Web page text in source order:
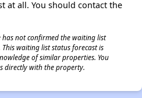
at all. You should contact the
not confirmed the waiting list
waiting list status forecast is
of similar properties. You
directly with the property.